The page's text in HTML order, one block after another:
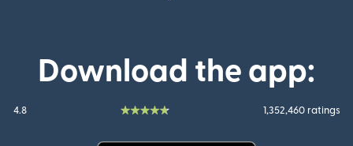
Download the app:
4.8 1,352,460 ratings